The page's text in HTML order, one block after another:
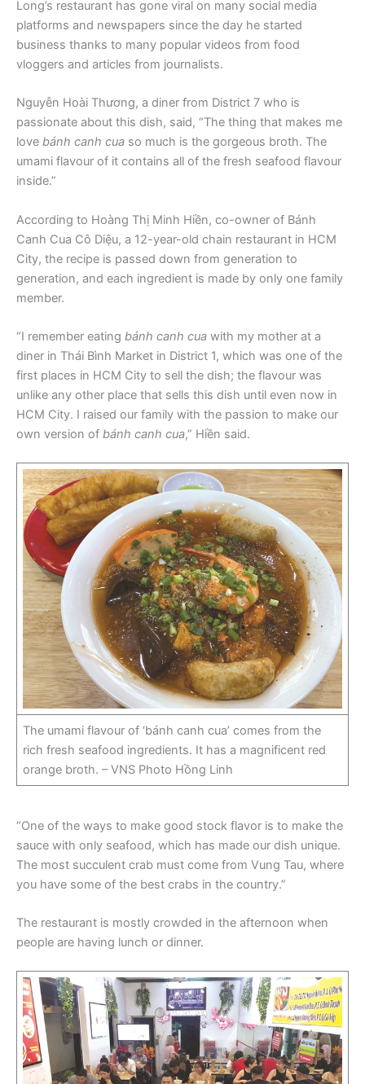
Long’s restaurant has gone viral on many social media
platforms and newspapers since the day he started
business thanks to many popular videos from food
vloggers and articles from journalists.
Nguyễn Hoài Thương, a diner from District 7 who is
passionate about this dish, said, “The thing that makes me
love bánh canh cua so much is the gorgeous broth. The
umami flavour of it contains all of the fresh seafood flavour
inside.”
According to Hoàng Thị Minh Hiền, co-owner of Bánh
Canh Cua Cô Diệu, a 12-year-old chain restaurant in HCM
City, the recipe is passed down from generation to
generation, and each ingredient is made by only one family
member.
“I remember eating bánh canh cua with my mother at a
diner in Thái Bình Market in District 1, which was one of the
first places in HCM City to sell the dish; the flavour was
unlike any other place that sells this dish until even now in
HCM City. I raised our family with the passion to make our
own version of bánh canh cua,” Hiền said.
The umami flavour of ‘bánh canh cua’ comes from the
rich fresh seafood ingredients. It has a magnificent red
orange broth. – VNS Photo Hồng Linh
“One of the ways to make good stock flavor is to make the
sauce with only seafood, which has made our dish unique.
The most succulent crab must come from Vung Tau, where
you have some of the best crabs in the country.”
The restaurant is mostly crowded in the afternoon when
people are having lunch or dinner.